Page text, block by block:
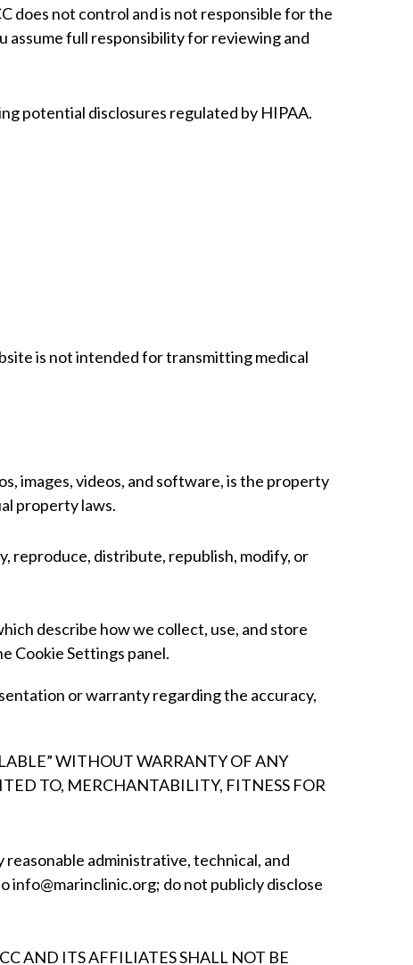
does not control and is not responsible for the
assume full responsibility for reviewing and
potential disclosures regulated by HIPAA.
is not intended for transmitting medical
images, videos, and software, is the property
property laws.
reproduce, distribute, republish, modify, or
describe how we collect, use, and store
Cookie Settings panel.
or warranty regarding the accuracy,
WITHOUT WARRANTY OF ANY
TO, MERCHANTABILITY, FITNESS FOR
administrative, technical, and
info@marinclinic.org; do not publicly disclose
AND ITS AFFILIATES SHALL NOT BE